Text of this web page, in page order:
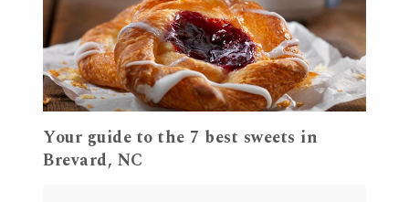
Your guide to the 7 best sweets in
Brevard, NC